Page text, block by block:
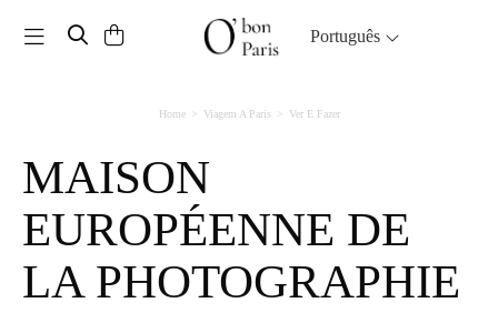
Toggle navigation Português
Home Viagem A Paris Ver E Fazer
MAISON
EUROPÉENNE DE
LA PHOTOGRAPHIE